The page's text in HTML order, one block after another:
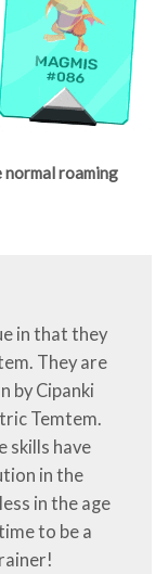
roaming
in that they
They are
by Cipanki
Temtem.
skills have
in the
in the age
to be a